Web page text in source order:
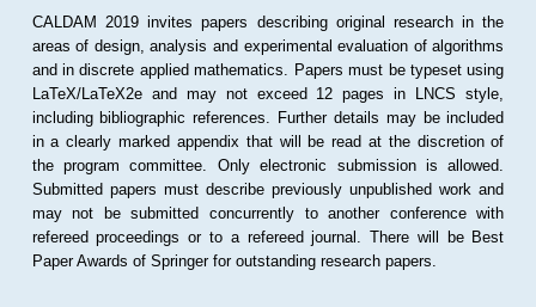
CALDAM 2019 invites papers describing original research in the
areas of design, analysis and experimental evaluation of algorithms
and in discrete applied mathematics. Papers must be typeset using
LaTeX/LaTeX2e and may not exceed 12 pages in LNCS style,
including bibliographic references. Further details may be included
in a clearly marked appendix that will be read at the discretion of
the program committee. Only electronic submission is allowed.
Submitted papers must describe previously unpublished work and
may not be submitted concurrently to another conference with
refereed proceedings or to a refereed journal. There will be Best
Paper Awards of Springer for outstanding research papers.